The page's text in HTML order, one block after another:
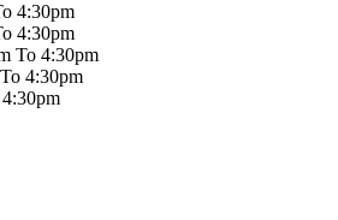
4:30pm
4:30pm
To 4:30pm
4:30pm